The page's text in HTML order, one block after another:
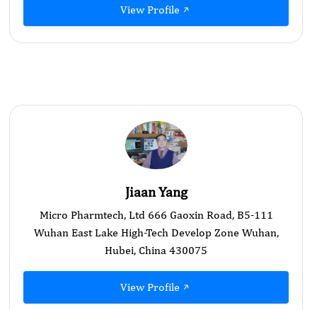
View Profile
Jiaan Yang
Micro Pharmtech, Ltd 666 Gaoxin Road, B5-111
Wuhan East Lake High-Tech Develop Zone Wuhan,
Hubei, China 430075
View Profile